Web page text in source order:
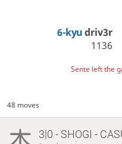
6-kyudriv3r
1136
Sente left the
48 moves
3|0 - SHOGI -